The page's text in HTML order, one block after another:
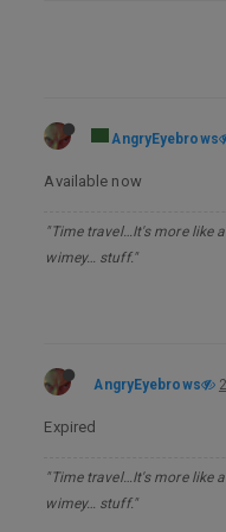
AngryEyebrows
Available now
"Time travel…It's more like
wimey… stuff."
AngryEyebrows
Expired
"Time travel…It's more like
wimey… stuff."